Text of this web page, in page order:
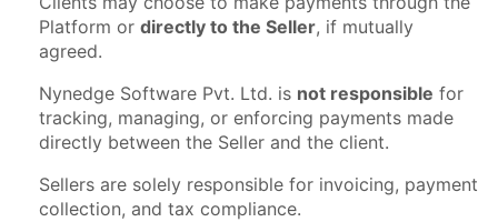
Platform or directly to the Seller, if mutually
agreed.
Nynedge Software Pvt. Ltd. is not responsible for
tracking, managing, or enforcing payments made
directly between the Seller and the client.
Sellers are solely responsible for invoicing, payment
collection, and tax compliance.